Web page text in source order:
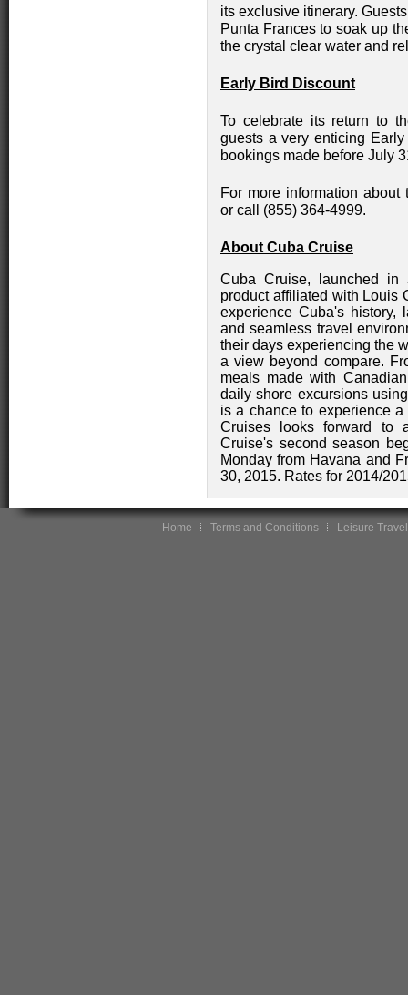
its exclusive itinerary.
Punta Frances to soak up
the crystal clear water and
Early Bird Discount
To celebrate its return to
guests a very enticing
bookings made before July
For more information
or call (855) 364-4999.
About Cuba Cruise
Cuba Cruise, launched in
product affiliated with Louis
experience Cuba's history,
and seamless travel
their days experiencing the
a view beyond compare.
meals made with
daily shore excursions
is a chance to experience
Cruises looks forward to
Cruise's second season
Monday from Havana and
30, 2015. Rates for 2014/
Home Terms and Conditions Leisure Travel